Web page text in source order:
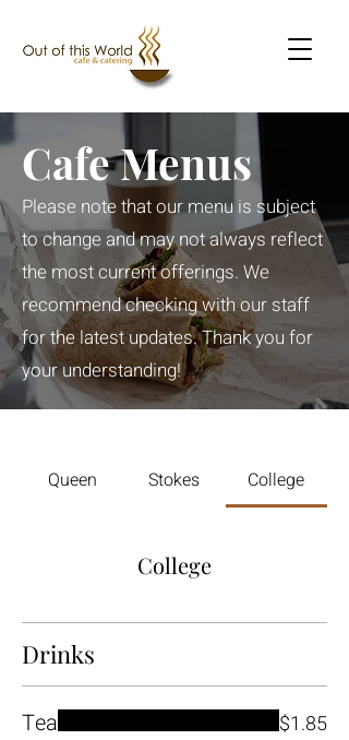
Cafe Menus
Please note that our menu is subject
to change and may not always reflect
the most current offerings. We
recommend checking with our staff
for the latest updates. Thank you for
your understanding!
Queen Stokes College
College
Drinks
Tea $1.85